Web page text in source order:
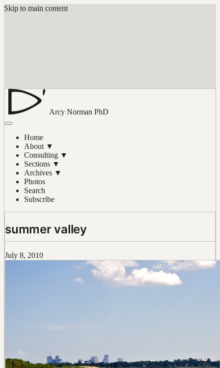
Skip to main content
Arcy Norman PhD
Home
About ▼
Consulting ▼
Sections ▼
Archives ▼
Photos
Search
Subscribe
summer valley
July 8, 2010